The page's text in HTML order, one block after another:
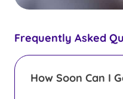
Frequently Asked
How Soon Can I